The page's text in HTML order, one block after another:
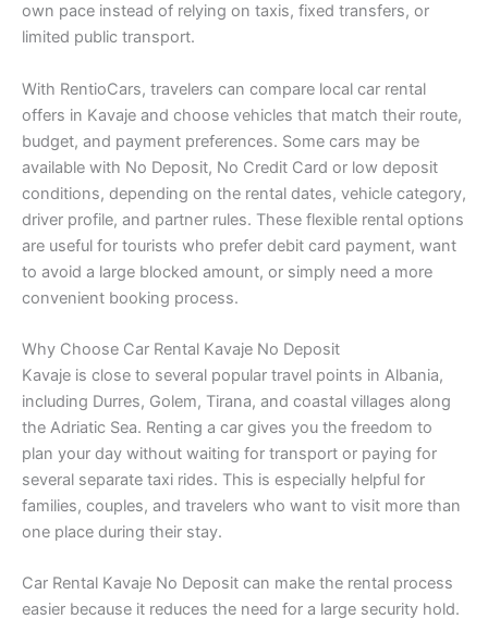
own pace instead of relying on taxis, fixed transfers, or
limited public transport.
With RentioCars, travelers can compare local car rental
offers in Kavaje and choose vehicles that match their route,
budget, and payment preferences. Some cars may be
available with No Deposit, No Credit Card or low deposit
conditions, depending on the rental dates, vehicle category,
driver profile, and partner rules. These flexible rental options
are useful for tourists who prefer debit card payment, want
to avoid a large blocked amount, or simply need a more
convenient booking process.
Why Choose Car Rental Kavaje No Deposit
Kavaje is close to several popular travel points in Albania,
including Durres, Golem, Tirana, and coastal villages along
the Adriatic Sea. Renting a car gives you the freedom to
plan your day without waiting for transport or paying for
several separate taxi rides. This is especially helpful for
families, couples, and travelers who want to visit more than
one place during their stay.
Car Rental Kavaje No Deposit can make the rental process
easier because it reduces the need for a large security hold.